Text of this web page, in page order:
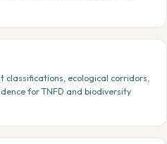
classifications, ecological corridors,
for TNFD and biodiversity